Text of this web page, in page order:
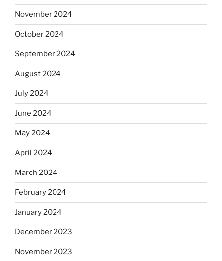
November 2024
October 2024
September 2024
August 2024
July 2024
June 2024
May 2024
April 2024
March 2024
February 2024
January 2024
December 2023
November 2023